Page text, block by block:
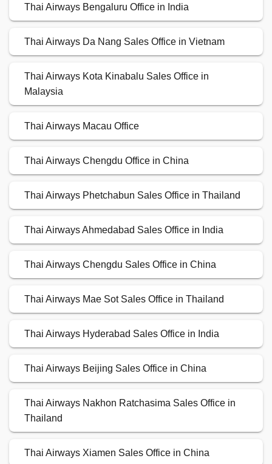
Thai Airways Bengaluru Office in India
Thai Airways Da Nang Sales Office in Vietnam
Thai Airways Kota Kinabalu Sales Office in
Malaysia
Thai Airways Macau Office
Thai Airways Chengdu Office in China
Thai Airways Phetchabun Sales Office in Thailand
Thai Airways Ahmedabad Sales Office in India
Thai Airways Chengdu Sales Office in China
Thai Airways Mae Sot Sales Office in Thailand
Thai Airways Hyderabad Sales Office in India
Thai Airways Beijing Sales Office in China
Thai Airways Nakhon Ratchasima Sales Office in
Thailand
Thai Airways Xiamen Sales Office in China